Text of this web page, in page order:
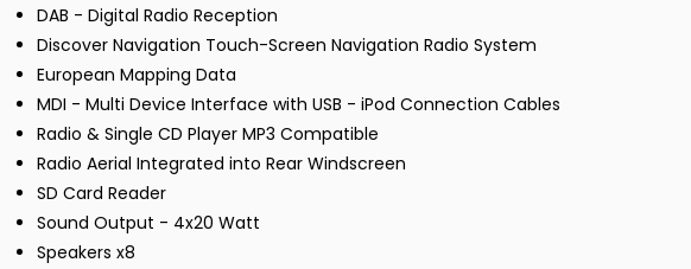
DAB - Digital Radio Reception
Discover Navigation Touch-Screen Navigation Radio System
European Mapping Data
MDI - Multi Device Interface with USB - iPod Connection Cables
Radio & Single CD Player MP3 Compatible
Radio Aerial Integrated into Rear Windscreen
SD Card Reader
Sound Output - 4x20 Watt
Speakers x8